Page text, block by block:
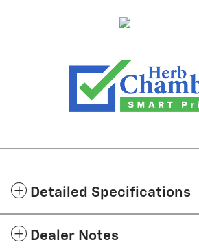
Detailed Specifications
Dealer Notes